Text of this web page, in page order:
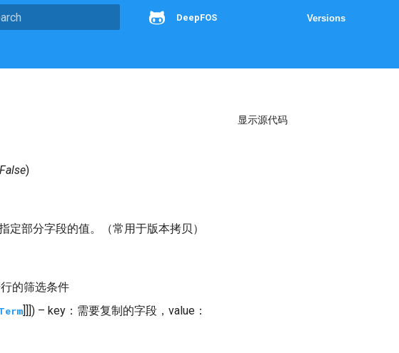
DeepFOS Versions
显示源代码
False)
部分字段的值。（常用于版本拷贝）
的筛选条件
]]]) – key：需要复制的字段，value：